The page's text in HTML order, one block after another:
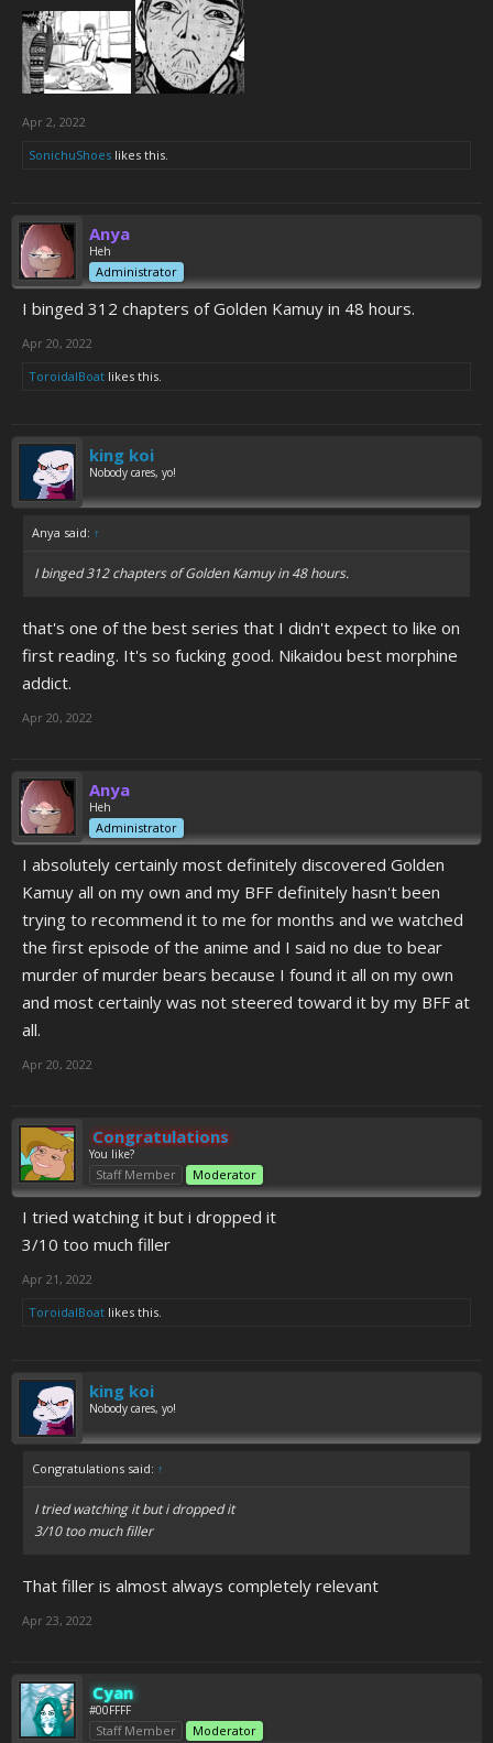
Apr 2, 2022
SonichuShoes likes this.
Anya
Heh
Administrator
I binged 312 chapters of Golden Kamuy in 48 hours.
Apr 20, 2022
ToroidalBoat likes this.
king koi
Nobody cares, yo!
Anya said: ↑
I binged 312 chapters of Golden Kamuy in 48 hours.
that's one of the best series that I didn't expect to like on
first reading. It's so fucking good. Nikaidou best morphine
addict.
Apr 20, 2022
Anya
Heh
Administrator
I absolutely certainly most definitely discovered Golden
Kamuy all on my own and my BFF definitely hasn't been
trying to recommend it to me for months and we watched
the first episode of the anime and I said no due to bear
murder of murder bears because I found it all on my own
and most certainly was not steered toward it by my BFF at
all.
Apr 20, 2022
Congratulations
You like?
Staff Member Moderator
I tried watching it but i dropped it
3/10 too much filler
Apr 21, 2022
ToroidalBoat likes this.
king koi
Nobody cares, yo!
Congratulations said: ↑
I tried watching it but i dropped it
3/10 too much filler
That filler is almost always completely relevant
Apr 23, 2022
Cyan
#00FFFF
Staff Member Moderator